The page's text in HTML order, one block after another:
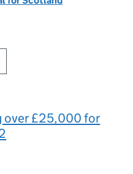
over £25,000 for